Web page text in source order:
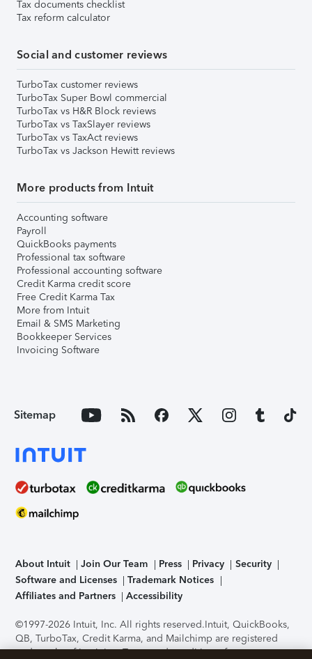
Tax documents checklist
Tax reform calculator
Social and customer reviews
TurboTax customer reviews
TurboTax Super Bowl commercial
TurboTax vs H&R Block reviews
TurboTax vs TaxSlayer reviews
TurboTax vs TaxAct reviews
TurboTax vs Jackson Hewitt reviews
More products from Intuit
Accounting software
Payroll
QuickBooks payments
Professional tax software
Professional accounting software
Credit Karma credit score
Free Credit Karma Tax
More from Intuit
Email & SMS Marketing
Bookkeeper Services
Invoicing Software
Sitemap
About Intuit Join Our Team Press Privacy
Security
Software and Licenses
Trademark Notices
Affiliates and Partners
Accessibility
©1997-2026 Intuit, Inc. All rights reserved.Intuit, QuickBooks,
QB, TurboTax, Credit Karma, and Mailchimp are registered
trademarks of Intuit Inc. Terms and conditions, features,